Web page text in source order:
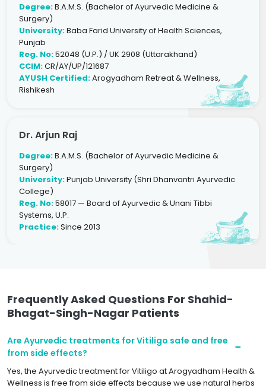
Degree:B.A.M.S. (Bachelor of Ayurvedic Medicine &
Surgery)
University:Baba Farid University of Health Sciences,
Punjab
Reg. No:52048 (U.P.) / UK 2908 (Uttarakhand)
CCIM:CR/AY/UP/121687
AYUSH Certified:Arogyadham Retreat & Wellness,
Rishikesh
Dr. Arjun Raj
Degree:B.A.M.S. (Bachelor of Ayurvedic Medicine &
Surgery)
University:Punjab University (Shri Dhanvantri Ayurvedic
College)
Reg. No:58017 — Board of Ayurvedic & Unani Tibbi
Systems, U.P.
Practice:Since 2013
Frequently Asked Questions For Shahid-
Bhagat-Singh-Nagar Patients
Are Ayurvedic treatments for Vitiligo safe and free
from side effects?
Yes, the Ayurvedic treatment for Vitiligo at Arogyadham Health &
Wellness is free from side effects because we use natural herbs